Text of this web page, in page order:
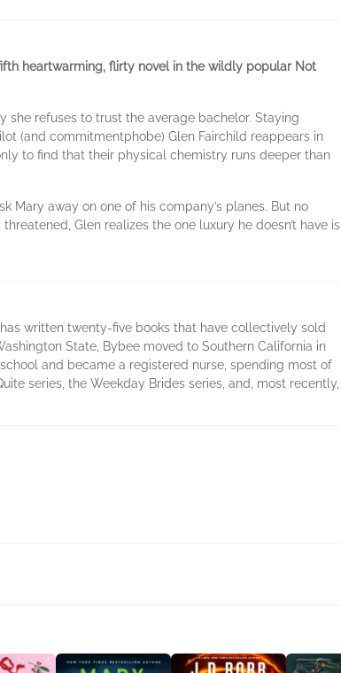
heartwarming, flirty novel in the wildly popular Not
she refuses to trust the average bachelor. Staying
(and commitmentphobe) Glen Fairchild reappears in
to find that their physical chemistry runs deeper than
away on one of his company’s planes. But no
Glen realizes the one luxury he doesn’t have is
written twenty-five books that have collectively sold
State, Bybee moved to Southern California in
and became a registered nurse, spending most of
series, the Weekday Brides series, and, most recently,